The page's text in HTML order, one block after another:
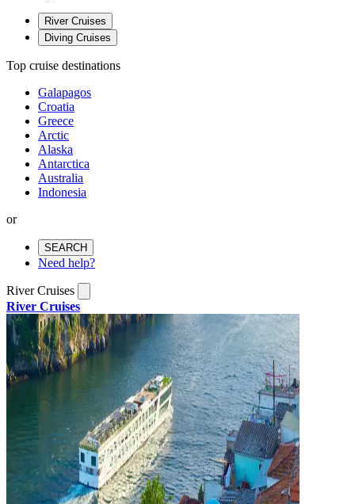
River Cruises
Diving Cruises
Top cruise destinations
Galapagos
Croatia
Greece
Arctic
Alaska
Antarctica
Australia
Indonesia
or
SEARCH
Need help?
River Cruises
River Cruises